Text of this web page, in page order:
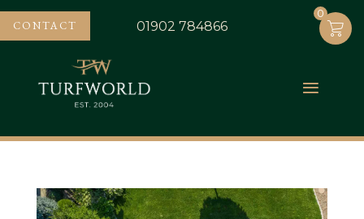
CONTACT 01902 784866
0